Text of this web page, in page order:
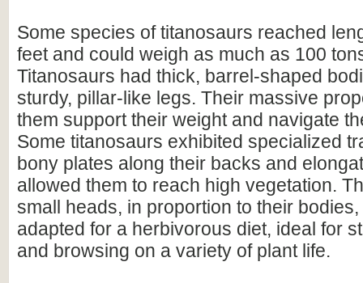
Some species of titanosaurs reached
feet and could weigh as much as 100
Titanosaurs had thick, barrel-shaped
sturdy, pillar-like legs. Their massive
them support their weight and navigate
Some titanosaurs exhibited specialized
bony plates along their backs and
allowed them to reach high vegetation.
small heads, in proportion to their
adapted for a herbivorous diet, ideal for
and browsing on a variety of plant life.